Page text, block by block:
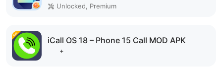
Unlocked, Premium
iCall OS 18 – Phone 15 Call MOD APK
+